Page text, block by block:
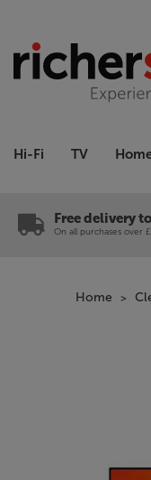
Hi-Fi TV
Free delivery
On all purchases over
Home